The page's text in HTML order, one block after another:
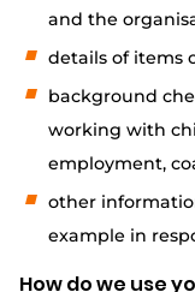
and the
details of items
background
working with
employment,
other
example in
How do we use